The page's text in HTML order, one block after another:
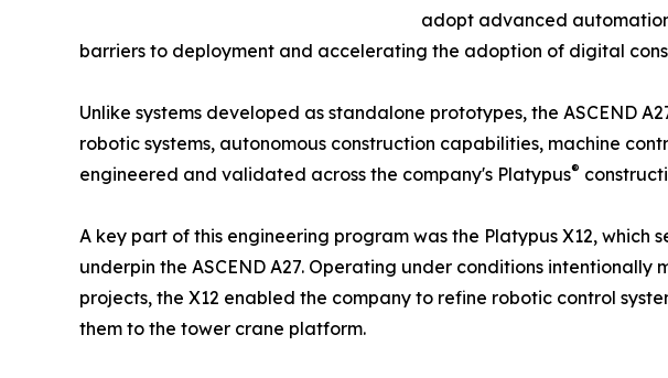
adopt advanced
barriers to deployment and accelerating the adoption of digital
Unlike systems developed as standalone prototypes, the ASCEND
robotic systems, autonomous construction capabilities, machine
engineered and validated across the company's Platypus®
A key part of this engineering program was the Platypus X12,
underpin the ASCEND A27. Operating under conditions
projects, the X12 enabled the company to refine robotic control
them to the tower crane platform.